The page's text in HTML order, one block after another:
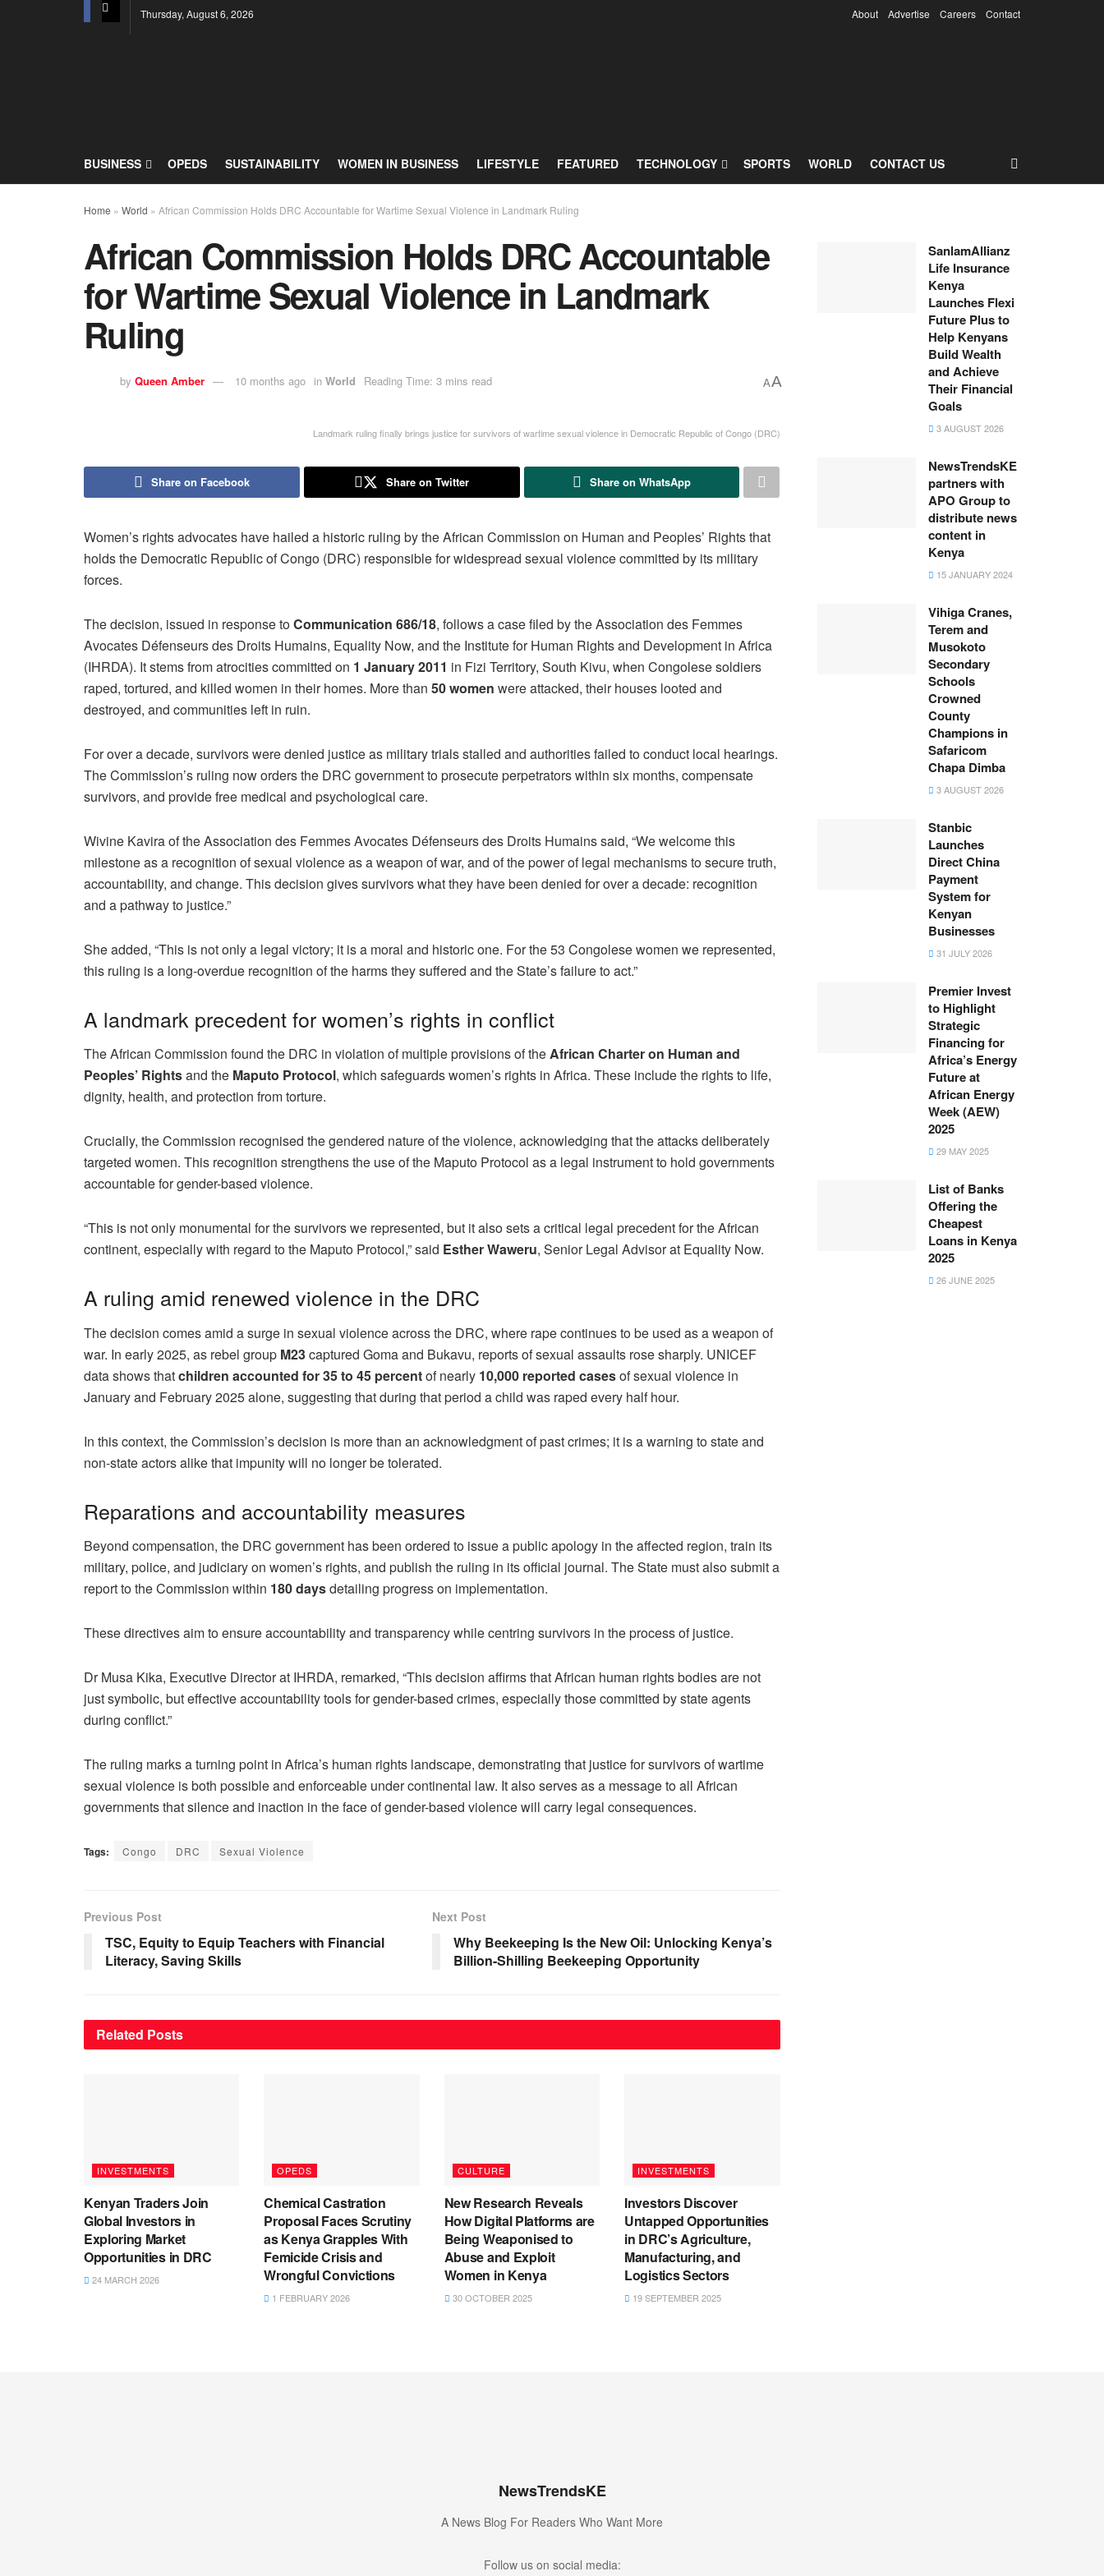
Thursday, August 6, 2026 About Advertise Careers Contact
BUSINESS OPEDS SUSTAINABILITY WOMEN IN BUSINESS LIFESTYLE FEATURED TECHNOLOGY SPORTS WORLD CONTACT US
Home » World » African Commission Holds DRC Accountable for Wartime Sexual Violence in Landmark Ruling
African Commission Holds DRC Accountable
for Wartime Sexual Violence in Landmark
Ruling
by Queen Amber 10 months ago in World Reading Time: 3 mins read AA
Landmark ruling finally brings justice for survivors of wartime sexual violence in Democratic Republic of Congo (DRC)
Share on Facebook Share on Twitter Share on WhatsApp
Women’s rights advocates have hailed a historic ruling by the African Commission on Human and Peoples’ Rights that
holds the Democratic Republic of Congo (DRC) responsible for widespread sexual violence committed by its military
forces.
The decision, issued in response toCommunication 686/18, follows a case filed by the Association des Femmes
Avocates Défenseurs des Droits Humains, Equality Now, and the Institute for Human Rights and Development in Africa
(IHRDA). It stems from atrocities committed on 1 January 2011 in Fizi Territory, South Kivu, when Congolese soldiers
raped, tortured, and killed women in their homes. More than 50 women were attacked, their houses looted and
destroyed, and communities left in ruin.
For over a decade, survivors were denied justice as military trials stalled and authorities failed to conduct local hearings.
The Commission’s ruling now orders the DRC government to prosecute perpetrators within six months, compensate
survivors, and provide free medical and psychological care.
Wivine Kavira of the Association des Femmes Avocates Défenseurs des Droits Humains said, “We welcome this
milestone as a recognition of sexual violence as a weapon of war, and of the power of legal mechanisms to secure truth,
accountability, and change. This decision gives survivors what they have been denied for over a decade: recognition
and a pathway to justice.”
She added, “This is not only a legal victory; it is a moral and historic one. For the 53 Congolese women we represented,
this ruling is a long-overdue recognition of the harms they suffered and the State’s failure to act.”
A landmark precedent for women’s rights in conflict
The African Commission found the DRC in violation of multiple provisions of theAfrican Charter on Human and
Peoples’ Rightsand the Maputo Protocol, which safeguards women’s rights in Africa. These include the rights to life,
dignity, health, and protection from torture.
Crucially, the Commission recognised the gendered nature of the violence, acknowledging that the attacks deliberately
targeted women. This recognition strengthens the use of the Maputo Protocol as a legal instrument to hold governments
accountable for gender-based violence.
“This is not only monumental for the survivors we represented, but it also sets a critical legal precedent for the African
continent, especially with regard to the Maputo Protocol,” said Esther Waweru, Senior Legal Advisor at Equality Now.
A ruling amid renewed violence in the DRC
The decision comes amid a surge in sexual violence across the DRC, where rape continues to be used as a weapon of
war. In early 2025, as rebel group M23captured Goma and Bukavu, reports of sexual assaults rose sharply. UNICEF
data shows thatchildren accounted for 35 to 45 percentof nearly 10,000 reported casesof sexual violence in
January and February 2025 alone, suggesting that during that period a child was raped every half hour.
In this context, the Commission’s decision is more than an acknowledgment of past crimes; it is a warning to state and
non-state actors alike that impunity will no longer be tolerated.
Reparations and accountability measures
Beyond compensation, the DRC government has been ordered to issue a public apology in the affected region, train its
military, police, and judiciary on women’s rights, and publish the ruling in its official journal. The State must also submit a
report to the Commission within 180 daysdetailing progress on implementation.
These directives aim to ensure accountability and transparency while centring survivors in the process of justice.
Dr Musa Kika, Executive Director at IHRDA, remarked, “This decision affirms that African human rights bodies are not
just symbolic, but effective accountability tools for gender-based crimes, especially those committed by state agents
during conflict.”
The ruling marks a turning point in Africa’s human rights landscape, demonstrating that justice for survivors of wartime
sexual violence is both possible and enforceable under continental law. It also serves as a message to all African
governments that silence and inaction in the face of gender-based violence will carry legal consequences.
Tags: Congo DRC Sexual Violence
Previous Post
TSC, Equity to Equip Teachers with Financial
Literacy, Saving Skills
Next Post
Why Beekeeping Is the New Oil: Unlocking Kenya’s
Billion-Shilling Beekeeping Opportunity
Related Posts
INVESTMENTS
Kenyan Traders Join
Global Investors in
Exploring Market
Opportunities in DRC
24 MARCH 2026
OPEDS
Chemical Castration
Proposal Faces Scrutiny
as Kenya Grapples With
Femicide Crisis and
Wrongful Convictions
1 FEBRUARY 2026
CULTURE
New Research Reveals
How Digital Platforms are
Being Weaponised to
Abuse and Exploit
Women in Kenya
30 OCTOBER 2025
INVESTMENTS
Investors Discover
Untapped Opportunities
in DRC’s Agriculture,
Manufacturing, and
Logistics Sectors
19 SEPTEMBER 2025
SanlamAllianz
Life Insurance
Kenya
Launches Flexi
Future Plus to
Help Kenyans
Build Wealth
and Achieve
Their Financial
Goals
3 AUGUST 2026
NewsTrendsKE
partners with
APO Group to
distribute news
content in
Kenya
15 JANUARY 2024
Vihiga Cranes,
Terem and
Musokoto
Secondary
Schools
Crowned
County
Champions in
Safaricom
Chapa Dimba
3 AUGUST 2026
Stanbic
Launches
Direct China
Payment
System for
Kenyan
Businesses
31 JULY 2026
Premier Invest
to Highlight
Strategic
Financing for
Africa’s Energy
Future at
African Energy
Week (AEW)
2025
29 MAY 2025
List of Banks
Offering the
Cheapest
Loans in Kenya
2025
26 JUNE 2025
NewsTrendsKE
A News Blog For Readers Who Want More
Follow us on social media: